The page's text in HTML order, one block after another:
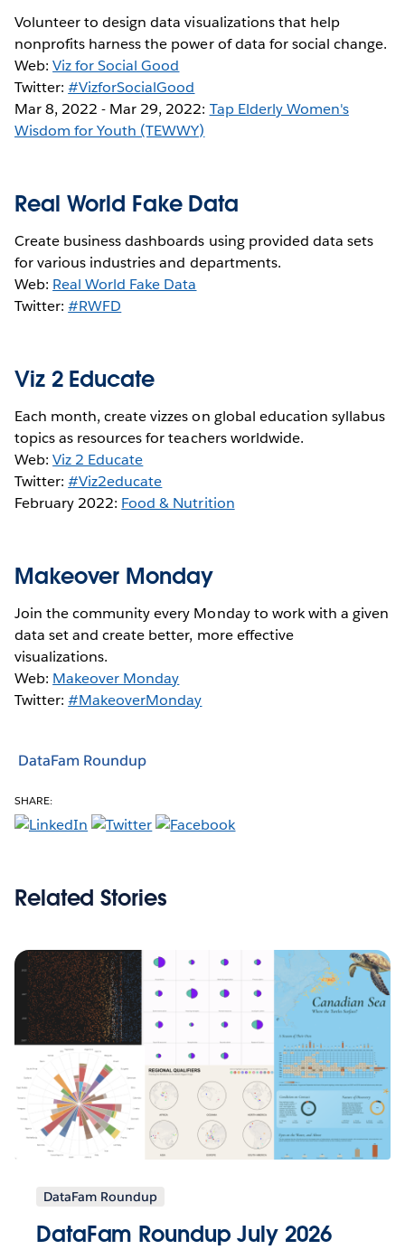
Volunteer to design data visualizations that help
nonprofits harness the power of data for social change.
Web:Viz for Social Good
Twitter:#VizforSocialGood
Mar 8, 2022 - Mar 29, 2022: Tap Elderly Women's
Wisdom for Youth (TEWWY)
Real World Fake Data
Create business dashboards using provided data sets
for various industries and departments.
Web: Real World Fake Data
Twitter:#RWFD
Viz 2 Educate
Each month, create vizzes on global education syllabus
topics as resources for teachers worldwide.
Web:Viz 2 Educate
Twitter:#Viz2educate
February 2022: Food & Nutrition
Makeover Monday
Join the community every Monday to work with a given
data set and create better, more effective
visualizations.
Web: Makeover Monday
Twitter:#MakeoverMonday
DataFam Roundup
SHARE:
Related Stories
DataFam Roundup
DataFam Roundup July 2026